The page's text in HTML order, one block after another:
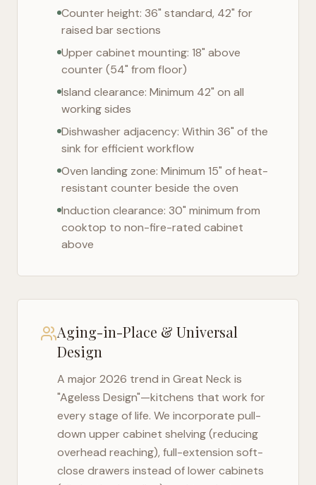
Counter height: 36" standard, 42" for
raised bar sections
Upper cabinet mounting: 18" above
counter (54" from floor)
Island clearance: Minimum 42" on all
working sides
Dishwasher adjacency: Within 36" of the
sink for efficient workflow
Oven landing zone: Minimum 15" of heat-
resistant counter beside the oven
Induction clearance: 30" minimum from
cooktop to non-fire-rated cabinet
above
Aging-in-Place & Universal
Design
A major 2026 trend in Great Neck is
"Ageless Design"—kitchens that work for
every stage of life. We incorporate pull-
down upper cabinet shelving (reducing
overhead reaching), full-extension soft-
close drawers instead of lower cabinets